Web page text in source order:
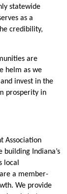
statewide
as a
credibility,
are
helm as we
invest in the
prosperity in
Association
building Indiana’s
local
a member-
We provide